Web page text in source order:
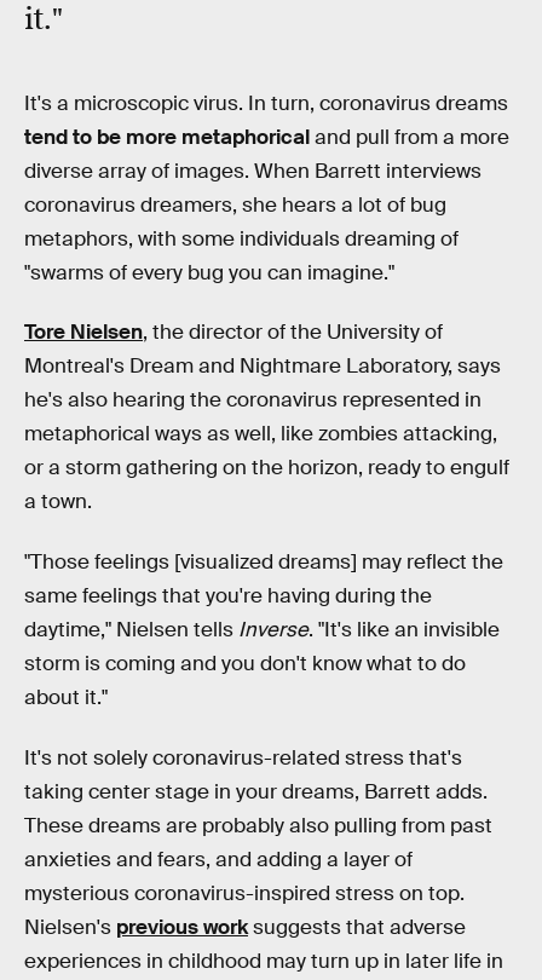
it."
It's a microscopic virus. In turn, coronavirus dreams
tend to be more metaphoricaland pull from a more
diverse array of images. When Barrett interviews
coronavirus dreamers, she hears a lot of bug
metaphors, with some individuals dreaming of
"swarms of every bug you can imagine."
Tore Nielsen, the director of the University of
Montreal's Dream and Nightmare Laboratory, says
he's also hearing the coronavirus represented in
metaphorical ways as well, like zombies attacking,
or a storm gathering on the horizon, ready to engulf
a town.
"Those feelings [visualized dreams] may reflect the
same feelings that you're having during the
daytime," Nielsen tells Inverse. "It's like an invisible
storm is coming and you don't know what to do
about it."
It's not solely coronavirus-related stress that's
taking center stage in your dreams, Barrett adds.
These dreams are probably also pulling from past
anxieties and fears, and adding a layer of
mysterious coronavirus-inspired stress on top.
Nielsen's previous worksuggests that adverse
experiences in childhood may turn up in later life in